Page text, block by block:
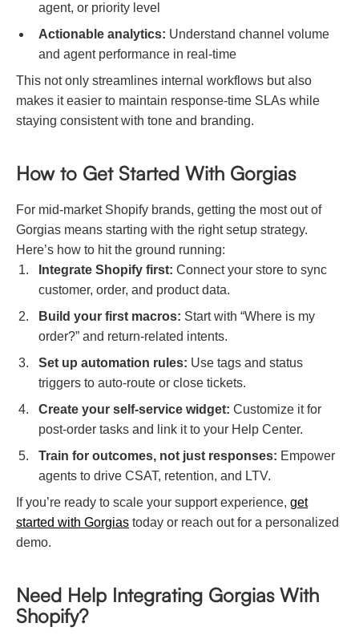
agent, or priority level
Actionable analytics: Understand channel volume
and agent performance in real-time
This not only streamlines internal workflows but also
makes it easier to maintain response-time SLAs while
staying consistent with tone and branding.
How to Get Started With Gorgias
For mid-market Shopify brands, getting the most out of
Gorgias means starting with the right setup strategy.
Here’s how to hit the ground running:
Integrate Shopify first: Connect your store to sync
customer, order, and product data.
Build your first macros: Start with “Where is my
order?” and return-related intents.
Set up automation rules: Use tags and status
triggers to auto-route or close tickets.
Create your self-service widget: Customize it for
post-order tasks and link it to your Help Center.
Train for outcomes, not just responses: Empower
agents to drive CSAT, retention, and LTV.
If you’re ready to scale your support experience, get
started with Gorgias today or reach out for a personalized
demo.
Need Help Integrating Gorgias With
Shopify?